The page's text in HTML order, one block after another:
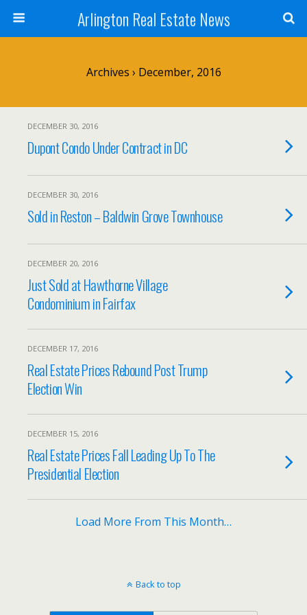
Arlington Real Estate News
Archives › December, 2016
DECEMBER 30, 2016
Dupont Condo Under Contract in DC
DECEMBER 30, 2016
Sold in Reston – Baldwin Grove Townhouse
DECEMBER 20, 2016
Just Sold at Hawthorne Village
Condominium in Fairfax
DECEMBER 17, 2016
Real Estate Prices Rebound Post Trump
Election Win
DECEMBER 15, 2016
Real Estate Prices Fall Leading Up To The
Presidential Election
Load More From This Month…
Back to top